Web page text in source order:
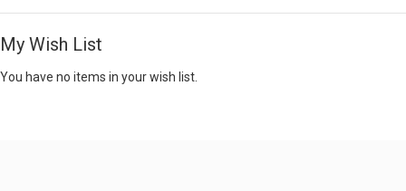
My Wish List
You have no items in your wish list.